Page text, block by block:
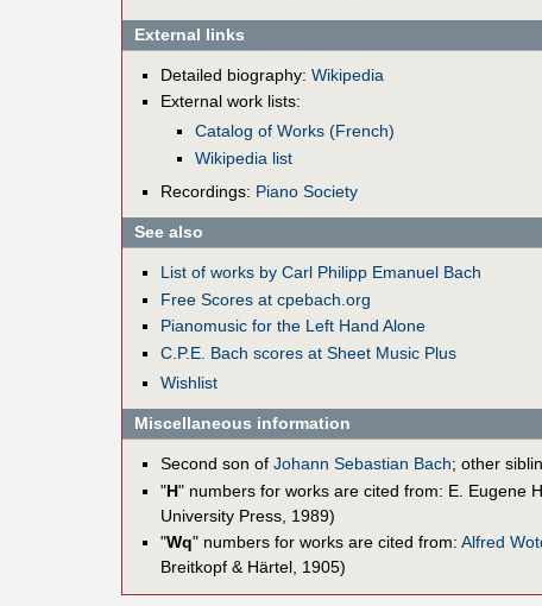
External links
Detailed biography: Wikipedia
External work lists:
Catalog of Works (French)
Wikipedia list
Recordings: Piano Society
See also
List of works by Carl Philipp Emanuel Bach
Free Scores at cpebach.org
Pianomusic for the Left Hand Alone
C.P.E. Bach scores at Sheet Music Plus
Wishlist
Miscellaneous information
Second son of Johann Sebastian Bach; other
"H" numbers for works are cited from: E. Eugene
University Press, 1989)
"Wq" numbers for works are cited from: Alfred
Breitkopf & Härtel, 1905)